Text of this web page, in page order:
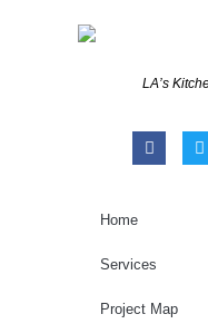
LA’s
Home
Services
Project Map